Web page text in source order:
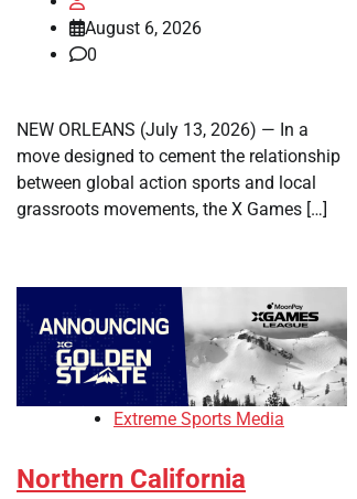
August 6, 2026
0
NEW ORLEANS (July 13, 2026) — In a
move designed to cement the relationship
between global action sports and local
grassroots movements, the X Games […]
Extreme Sports Media
Northern California